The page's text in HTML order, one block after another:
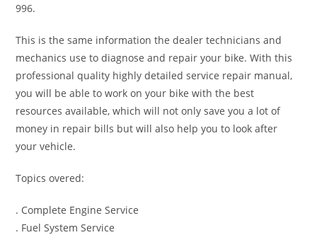
996.
This is the same information the dealer technicians and
mechanics use to diagnose and repair your bike. With this
professional quality highly detailed service repair manual,
you will be able to work on your bike with the best
resources available, which will not only save you a lot of
money in repair bills but will also help you to look after
your vehicle.
Topics overed:
. Complete Engine Service
. Fuel System Service